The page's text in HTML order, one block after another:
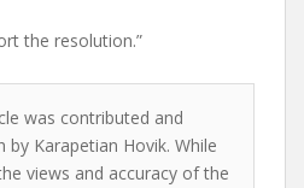
the resolution.”
was contributed and
by Karapetian Hovik. While
views and accuracy of the